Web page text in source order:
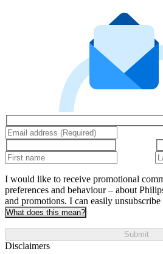
I would like to receive promotional
preferences and behaviour – about
and promotions. I can easily
What does this mean?
Submit
Disclaimers